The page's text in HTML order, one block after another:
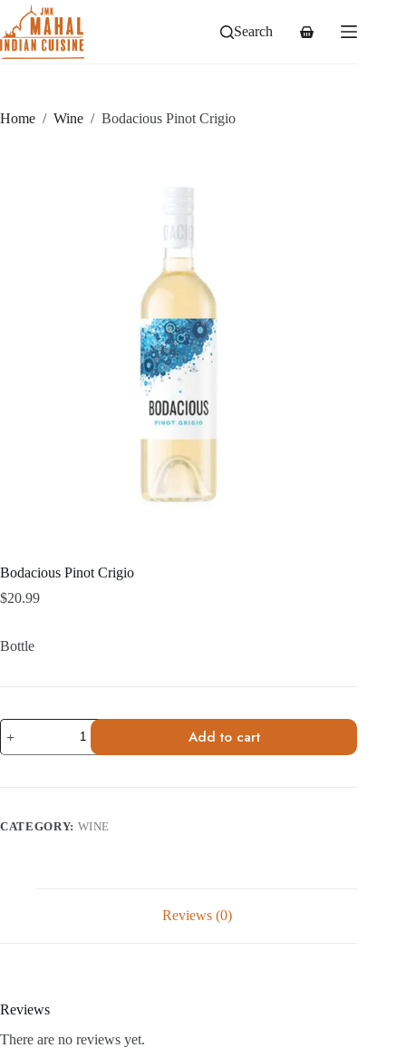
content
Search
Shopping
Home / Wine / Bodacious Pinot Crigio
Bodacious Pinot Crigio
$20.99
Bottle
Bodacious
Pinot
Crigio
Add to cart
CATEGORY: WINE
Reviews (0)
Reviews
There are no reviews yet.